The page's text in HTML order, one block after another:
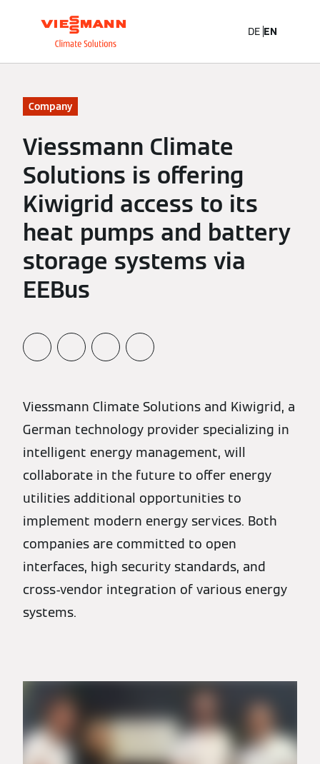
DE EN
Company
Viessmann Climate
Solutions is offering
Kiwigrid access to its
heat pumps and battery
storage systems via
EEBus
Viessmann Climate Solutions and Kiwigrid, a
German technology provider specializing in
intelligent energy management, will
collaborate in the future to offer energy
utilities additional opportunities to
implement modern energy services. Both
companies are committed to open
interfaces, high security standards, and
cross-vendor integration of various energy
systems.